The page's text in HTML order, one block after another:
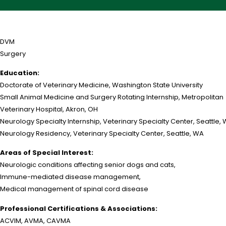
DVM
Surgery
Education:
Doctorate of Veterinary Medicine, Washington State University
Small Animal Medicine and Surgery Rotating Internship, Metropolitan
Veterinary Hospital, Akron, OH
Neurology Specialty Internship, Veterinary Specialty Center, Seattle,
Neurology Residency, Veterinary Specialty Center, Seattle, WA
Areas of Special Interest:
Neurologic conditions affecting senior dogs and cats,
Immune-mediated disease management,
Medical management of spinal cord disease
Professional Certifications & Associations:
ACVIM, AVMA, CAVMA